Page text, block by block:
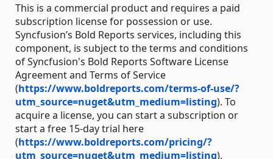
This is a commercial product and requires a paid
subscription license for possession or use.
Syncfusion’s Bold Reports services, including this
component, is subject to the terms and conditions
of Syncfusion's Bold Reports Software License
Agreement and Terms of Service
(https://www.boldreports.com/terms-of-use/?
utm_source=nuget&utm_medium=listing). To
acquire a license, you can start a subscription or
start a free 15-day trial here
(https://www.boldreports.com/pricing/?
utm_source=nuget&utm_medium=listing).